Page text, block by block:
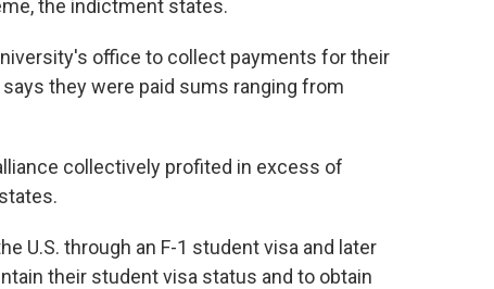
the indictment states.
office to collect payments for their
they were paid sums ranging from
collectively profited in excess of
U.S. through an F-1 student visa and later
their student visa status and to obtain